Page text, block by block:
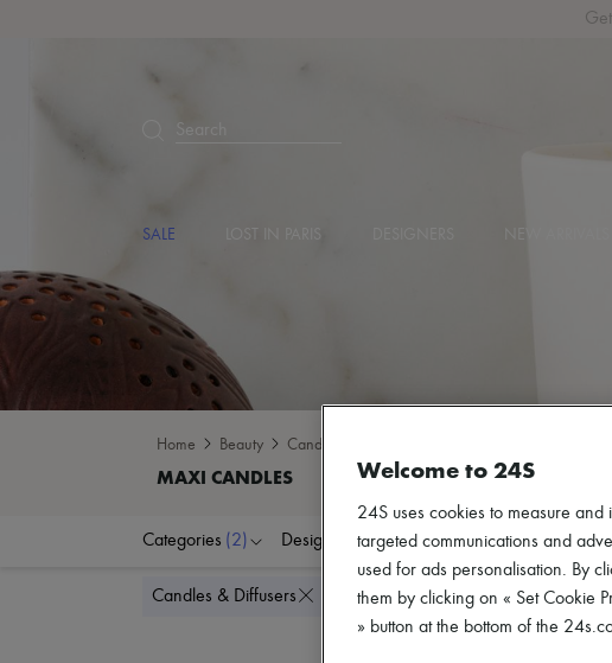
Search
SALE
Home Beauty Candles & Diffusers
Categories (2) Designers Price
Candles & Diffusers Maxi candles Delete all
Welcome to 24S
24S uses cookies to measure
targeted communications and
used for ads personalisation. By
them by clicking on « Set Cookie
» button at the bottom of the